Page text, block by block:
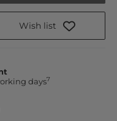
Wish list
days7